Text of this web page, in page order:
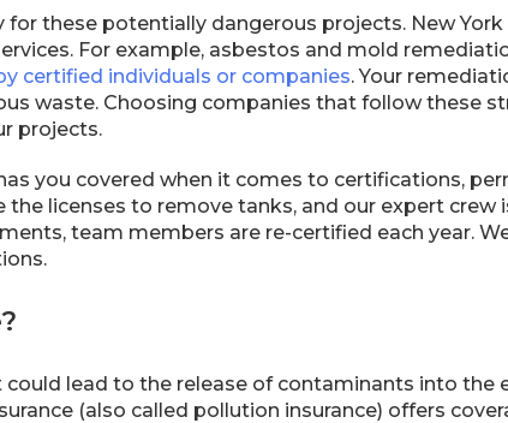
for these potentially dangerous projects. New
For example, asbestos and mold
certified individuals or companies. Your
waste. Choosing companies that follow these
projects.
you covered when it comes to certifications,
the licenses to remove tanks, and our expert
team members are re-certified each year.
lead to the release of contaminants into the
(also called pollution insurance) offers